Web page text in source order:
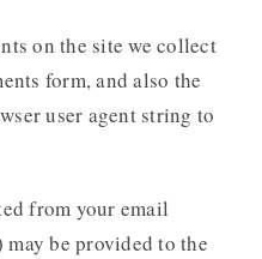
on the site we collect
form, and also the
user agent string to
from your email
may be provided to the